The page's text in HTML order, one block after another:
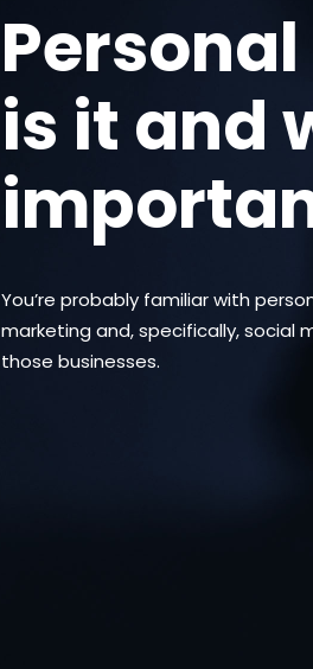
is it and
You’re probably familiar with
marketing and, specifically, social
those businesses.